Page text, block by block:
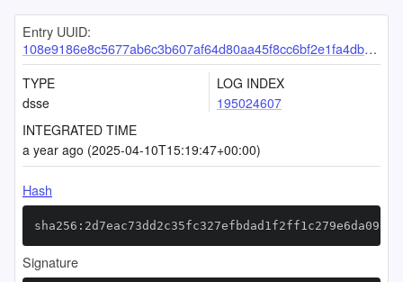
Entry UUID:
108e9186e8c5677ab6c3b607af64d80aa45f8cc6bf2e1fa4db2b51413e15262f7d0a4850c04f8821
TYPE
dsse
LOG INDEX
195024607
INTEGRATED TIME
a year ago (2025-04-10T15:19:47+00:00)
Hash
Signature